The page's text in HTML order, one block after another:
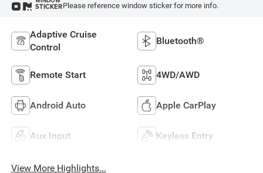
STICKERPlease reference window sticker for more info.
Adaptive Cruise
Control
Bluetooth®
Remote Start 4WD/AWD
Android Auto Apple CarPlay
Aux Input Keyless Entry
View More Highlights...